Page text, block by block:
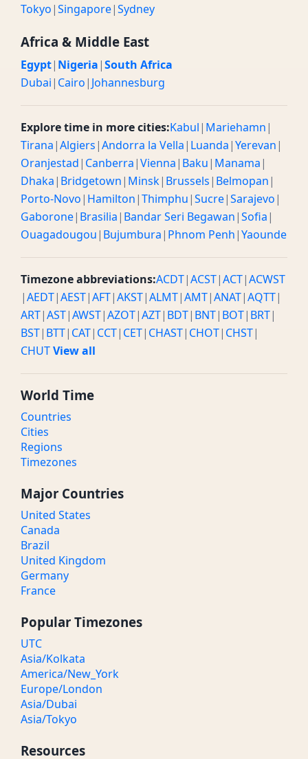
Tokyo|Singapore|Sydney
Africa & Middle East
Egypt| Nigeria|South Africa
Dubai| Cairo| Johannesburg
Explore time in more cities:Kabul| Mariehamn|
Tirana|Algiers|Andorra la Vella| Luanda|Yerevan|
Oranjestad| Canberra|Vienna| Baku| Manama|
Dhaka| Bridgetown| Minsk| Brussels| Belmopan|
Porto-Novo| Hamilton|Thimphu|Sucre|Sarajevo|
Gaborone| Brasilia| Bandar Seri Begawan|Sofia|
Ouagadougou| Bujumbura| Phnom Penh|Yaounde
Timezone abbreviations:ACDT|ACST|ACT|ACWST
|AEDT|AEST|AFT|AKST|ALMT|AMT|ANAT|AQTT|
ART|AST|AWST|AZOT|AZT| BDT| BNT| BOT| BRT|
BST| BTT| CAT| CCT| CET| CHAST| CHOT| CHST|
CHUTView all
World Time
Countries
Cities
Regions
Timezones
Major Countries
United States
Canada
Brazil
United Kingdom
Germany
France
Popular Timezones
UTC
Asia/Kolkata
America/New_York
Europe/London
Asia/Dubai
Asia/Tokyo
Resources